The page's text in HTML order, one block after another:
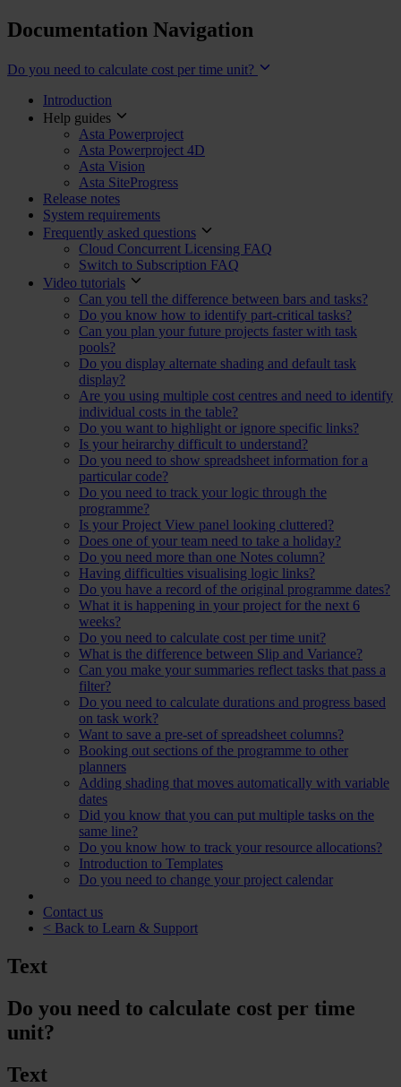
Documentation Navigation
Do you need to calculate cost per time unit?
Introduction
Help guides
Asta Powerproject
Asta Powerproject 4D
Asta Vision
Asta SiteProgress
Release notes
System requirements
Frequently asked questions
Cloud Concurrent Licensing FAQ
Switch to Subscription FAQ
Video tutorials
Can you tell the difference between bars and tasks?
Do you know how to identify part-critical tasks?
Can you plan your future projects faster with task
pools?
Do you display alternate shading and default task
display?
Are you using multiple cost centres and need to identify
individual costs in the table?
Do you want to highlight or ignore specific links?
Is your heirarchy difficult to understand?
Do you need to show spreadsheet information for a
particular code?
Do you need to track your logic through the
programme?
Is your Project View panel looking cluttered?
Does one of your team need to take a holiday?
Do you need more than one Notes column?
Having difficulties visualising logic links?
Do you have a record of the original programme dates?
What it is happening in your project for the next 6
weeks?
Do you need to calculate cost per time unit?
What is the difference between Slip and Variance?
Can you make your summaries reflect tasks that pass a
filter?
Do you need to calculate durations and progress based
on task work?
Want to save a pre-set of spreadsheet columns?
Booking out sections of the programme to other
planners
Adding shading that moves automatically with variable
dates
Did you know that you can put multiple tasks on the
same line?
Do you know how to track your resource allocations?
Introduction to Templates
Do you need to change your project calendar
Contact us
< Back to Learn & Support
Text
Do you need to calculate cost per time
unit?
Text